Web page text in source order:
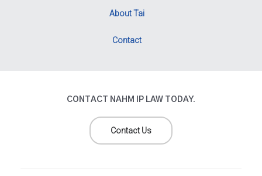
About Tai
Contact
CONTACT NAHM IP LAW TODAY.
Contact Us